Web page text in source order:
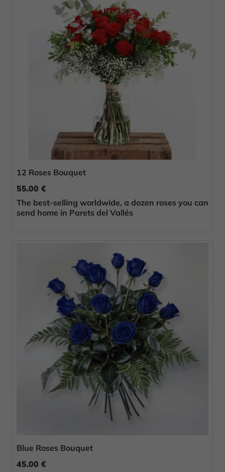
12 Roses Bouquet
55.00 €
The best-selling worldwide, a dozen roses you can
send home in Parets del Vallés
Blue Roses Bouquet
45.00 €